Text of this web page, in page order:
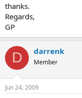
thanks.
Regards,
GP
D darrenk
Member
Jun 24, 2009